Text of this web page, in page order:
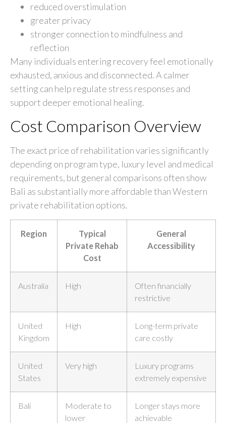
reduced overstimulation
greater privacy
stronger connection to mindfulness and
reflection
Many individuals entering recovery feel emotionally
exhausted, anxious and disconnected. A calmer
setting can help regulate stress responses and
support deeper emotional healing.
Cost Comparison Overview
The exact price of rehabilitation varies significantly
depending on program type, luxury level and medical
requirements, but general comparisons often show
Bali as substantially more affordable than Western
private rehabilitation options.
Region
Typical
Private Rehab
Cost
General
Accessibility
Australia High
Often financially
restrictive
United
Kingdom
High
Long-term private
care costly
United
States
Very high
Luxury programs
extremely expensive
Bali
Moderate to
lower
Longer stays more
achievable